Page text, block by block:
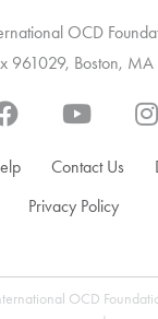
OCD
961029, Boston,
Contact Us
Privacy Policy
OCD